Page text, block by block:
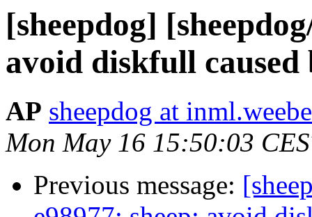
[sheepdog]
avoid diskfull caused
AP sheepdog at
Mon May 16 15:50:03
Previous message: